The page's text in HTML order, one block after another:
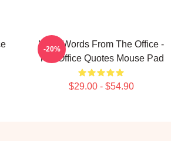
Wise Words From The Office -
The Office Quotes Mouse Pad
$29.00 - $54.90
-20%